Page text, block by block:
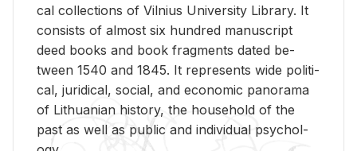
cal col­lec­tions of Vil­nius Uni­ver­sity Li­brary. It
con­sists of al­most six hun­dred man­u­script
deed books and book frag­ments dated be­
tween 1540 and 1845. It rep­re­sents wide po­lit­i­
cal, ju­ridi­cal, so­cial, and eco­nomic panorama
of Lithuan­ian his­tory, the house­hold of the
past as well as pub­lic and in­di­vid­ual psy­chol­